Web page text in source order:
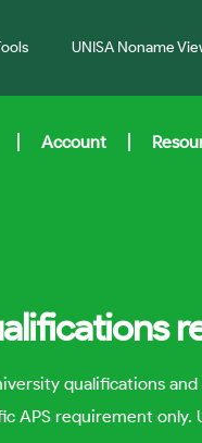
UNISA Noname
Account
qualifications
APS requirement